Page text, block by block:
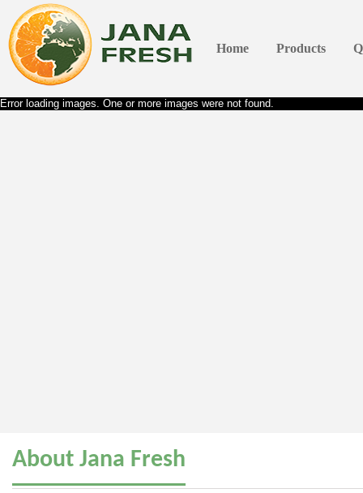
Home Products
Error loading images. One or more images were not found.
About Jana Fresh